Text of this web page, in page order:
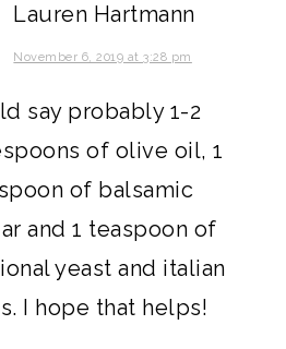
Lauren Hartmann
November 6, 2019 at 3:28 pm
say probably 1-2
of olive oil, 1
of balsamic
and 1 teaspoon of
yeast and italian
I hope that helps!